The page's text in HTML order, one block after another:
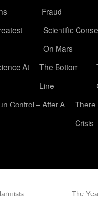
Fraud
Scientific
On Mars
At
The Bottom
Line
Control – After A
There
Crisis
The